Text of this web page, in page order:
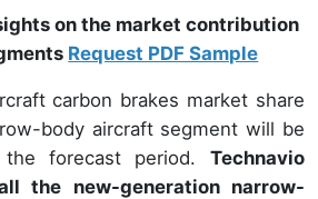
on the market contribution
Request PDF Sample
carbon brakes market share
body aircraft segment will be
the forecast period. Technavio
the new-generation narrow-